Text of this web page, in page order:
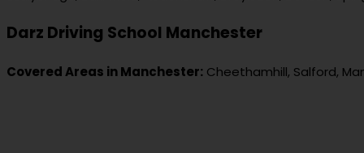
Darz Driving School Manchester
Covered Areas in Manchester: Cheethamhill, Salford,